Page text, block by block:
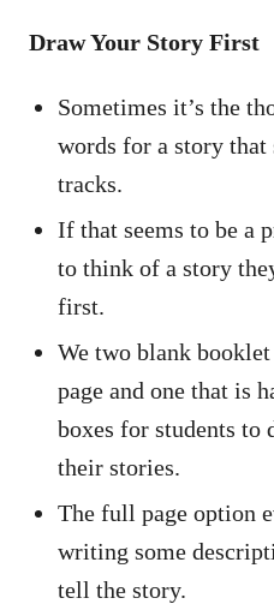
Draw Your Story First
Sometimes it’s the
words for a story that
tracks.
If that seems to be a
to think of a story
first.
We two blank
page and one that is
boxes for students to
their stories.
The full page option
writing some
tell the story.